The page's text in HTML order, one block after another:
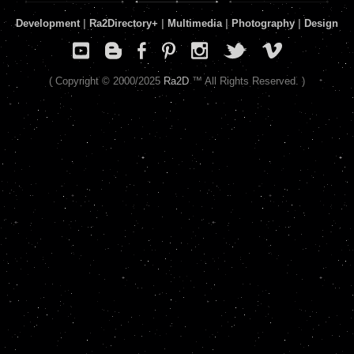
Development| Ra2Directory+ Multimedia| Photography Design
( Copyright © 2000/2025 Ra2D™ All Rights Reserved. )